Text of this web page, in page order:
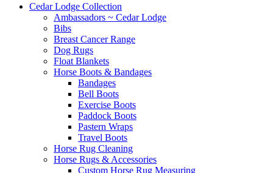
Cedar Lodge Collection
Ambassadors ~ Cedar Lodge
Bibs
Breast Cancer Range
Dog Rugs
Float Blankets
Horse Boots & Bandages
Bandages
Bell Boots
Exercise Boots
Paddock Boots
Pastern Wraps
Travel Boots
Horse Rug Cleaning
Horse Rugs & Accessories
Custom Horse Rug Measuring